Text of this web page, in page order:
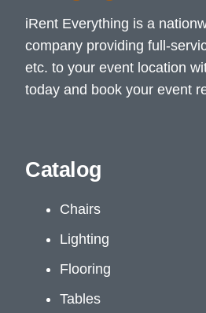
iRent Everything is a
company providing full-
etc. to your event location
today and book your event
Catalog
Chairs
Lighting
Flooring
Tables